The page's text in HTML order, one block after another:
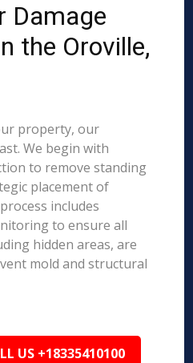
Damage
the Oroville,
property, our
We begin with
to remove standing
placement of
includes
to ensure all
hidden areas, are
mold and structural
US +18335410100